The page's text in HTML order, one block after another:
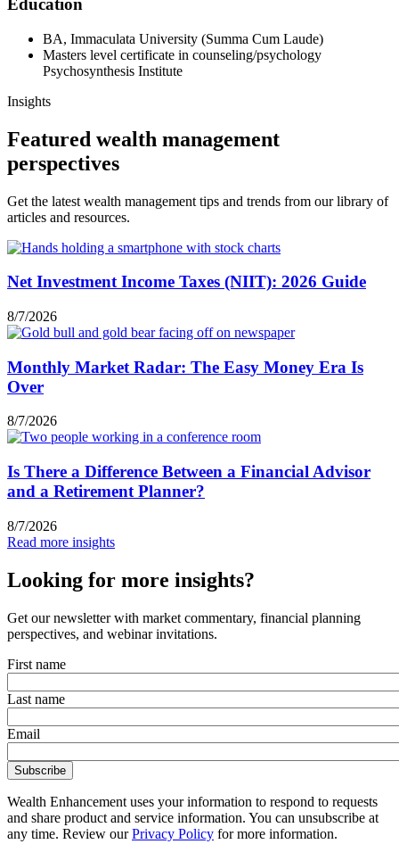
Education
BA, Immaculata University (Summa Cum Laude)
Masters level certificate in counseling/psychology
Psychosynthesis Institute
Insights
Featured wealth management
perspectives
Get the latest wealth management tips and trends from our library of
articles and resources.
Net Investment Income Taxes (NIIT): 2026 Guide
8/7/2026
Monthly Market Radar: The Easy Money Era Is
Over
8/7/2026
Is There a Difference Between a Financial Advisor
and a Retirement Planner?
8/7/2026
Read more insights
Looking for more insights?
Get our newsletter with market commentary, financial planning
perspectives, and webinar invitations.
First name
Last name
Email
Wealth Enhancement uses your information to respond to requests
and share product and service information. You can unsubscribe at
any time. Review ourPrivacy Policy for more information.